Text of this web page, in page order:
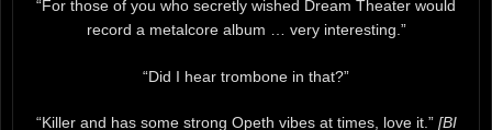
“For those of you who secretly wished Dream Theater would
record a metalcore album … very interesting.”
“Did I hear trombone in that?”
“Killer and has some strong Opeth vibes at times, love it.” [BI